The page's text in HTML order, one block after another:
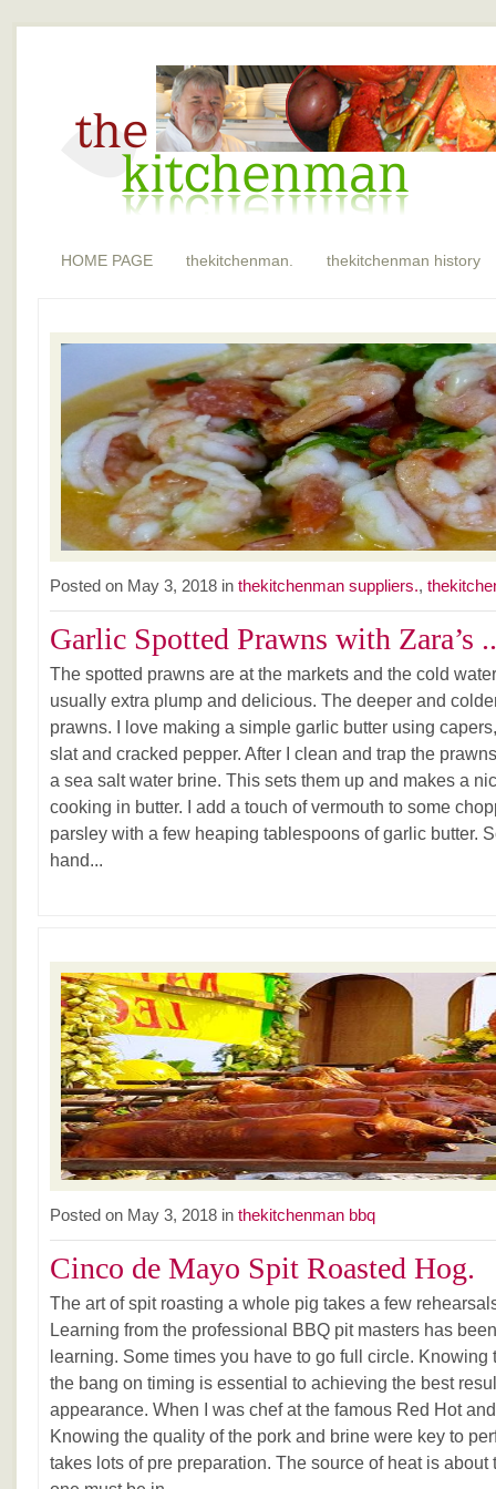
HOME PAGE thekitchenman. thekitchenman history
Posted on May 3, 2018 in thekitchenman suppliers.,
Garlic Spotted Prawns with Zara’s
The spotted prawns are at the markets and the cold
usually extra plump and delicious. The deeper and
prawns. I love making a simple garlic butter using
slat and cracked pepper. After I clean and trap the
a sea salt water brine. This sets them up and makes a
cooking in butter. I add a touch of vermouth to some
parsley with a few heaping tablespoons of garlic butter.
hand...
Posted on May 3, 2018 in thekitchenman bbq
Cinco de Mayo Spit Roasted Hog.
The art of spit roasting a whole pig takes a few
Learning from the professional BBQ pit masters has
learning. Some times you have to go full circle. Knowing
the bang on timing is essential to achieving the best
appearance. When I was chef at the famous Red Hot
Knowing the quality of the pork and brine were key to
takes lots of pre preparation. The source of heat is about